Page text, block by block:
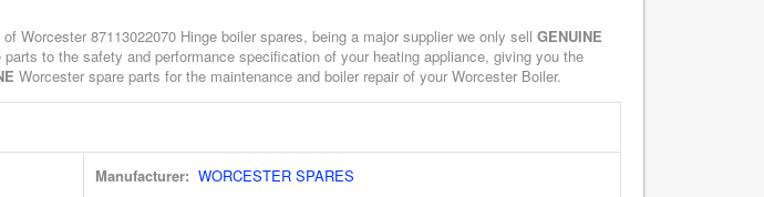
Worcester 87113022070 Hinge boiler spares, being a major supplier we only sell GENUINE
to the safety and performance specification of your heating appliance, giving you the
Worcester spare parts for the maintenance and boiler repair of your Worcester Boiler.
Manufacturer: WORCESTER SPARES